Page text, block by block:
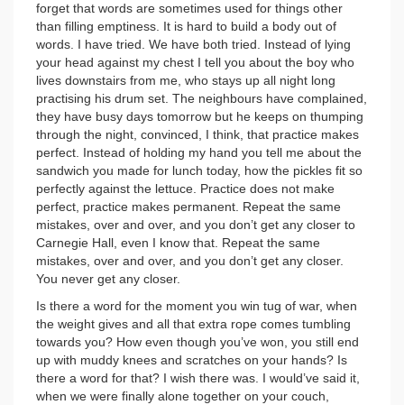
forget that words are sometimes used for things other
than filling emptiness. It is hard to build a body out of
words. I have tried. We have both tried. Instead of lying
your head against my chest I tell you about the boy who
lives downstairs from me, who stays up all night long
practising his drum set. The neighbours have complained,
they have busy days tomorrow but he keeps on thumping
through the night, convinced, I think, that practice makes
perfect. Instead of holding my hand you tell me about the
sandwich you made for lunch today, how the pickles fit so
perfectly against the lettuce. Practice does not make
perfect, practice makes permanent. Repeat the same
mistakes, over and over, and you don’t get any closer to
Carnegie Hall, even I know that. Repeat the same
mistakes, over and over, and you don’t get any closer.
You never get any closer.
Is there a word for the moment you win tug of war, when
the weight gives and all that extra rope comes tumbling
towards you? How even though you’ve won, you still end
up with muddy knees and scratches on your hands? Is
there a word for that? I wish there was. I would’ve said it,
when we were finally alone together on your couch,